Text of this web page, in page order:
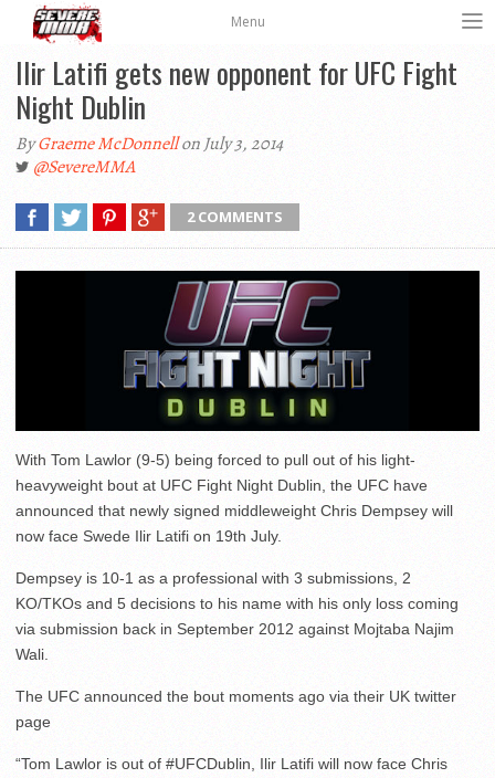
Menu
Ilir Latifi gets new opponent for UFC Fight
Night Dublin
ByGraeme McDonnellon July 3, 2014
@SevereMMA
2 COMMENTS
With Tom Lawlor (9-5) being forced to pull out of his light-
heavyweight bout at UFC Fight Night Dublin, the UFC have
announced that newly signed middleweight Chris Dempsey will
now face Swede Ilir Latifi on 19th July.
Dempsey is 10-1 as a professional with 3 submissions, 2
KO/TKOs and 5 decisions to his name with his only loss coming
via submission back in September 2012 against Mojtaba Najim
Wali.
The UFC announced the bout moments ago via their UK twitter
page
“Tom Lawlor is out of #UFCDublin, Ilir Latifi will now face Chris